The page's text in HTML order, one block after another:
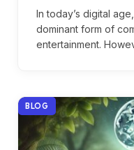
In today’s digital
dominant form of
entertainment.
BLOG